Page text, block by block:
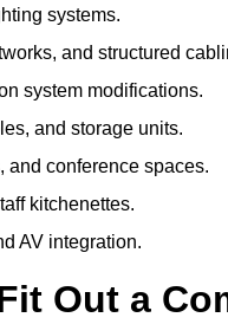
systems.
and structured
system modifications.
and storage units.
and conference spaces.
kitchenettes.
AV integration.
Out a